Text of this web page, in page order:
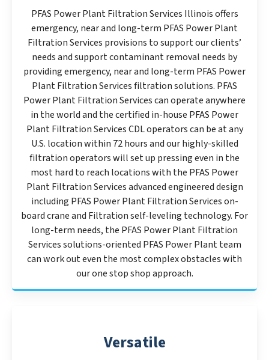
PFAS Power Plant Filtration Services Illinois offers
emergency, near and long-term PFAS Power Plant
Filtration Services provisions to support our clients’
needs and support contaminant removal needs by
providing emergency, near and long-term PFAS Power
Plant Filtration Services filtration solutions. PFAS
Power Plant Filtration Services can operate anywhere
in the world and the certified in-house PFAS Power
Plant Filtration Services CDL operators can be at any
U.S. location within 72 hours and our highly-skilled
filtration operators will set up pressing even in the
most hard to reach locations with the PFAS Power
Plant Filtration Services advanced engineered design
including PFAS Power Plant Filtration Services on-
board crane and Filtration self-leveling technology. For
long-term needs, the PFAS Power Plant Filtration
Services solutions-oriented PFAS Power Plant team
can work out even the most complex obstacles with
our one stop shop approach.
Versatile